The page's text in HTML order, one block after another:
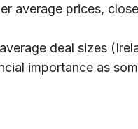
average prices,
deal sizes
importance as